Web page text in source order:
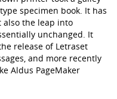
specimen book. It has
also the leap into
unchanged. It
release of Letraset
and more recently
Aldus PageMaker